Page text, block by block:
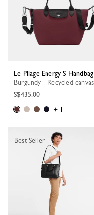
Le Pliage Energy S Handbag
Burgundy - Recycled canvas
S$435.00
+ 1
Best Seller